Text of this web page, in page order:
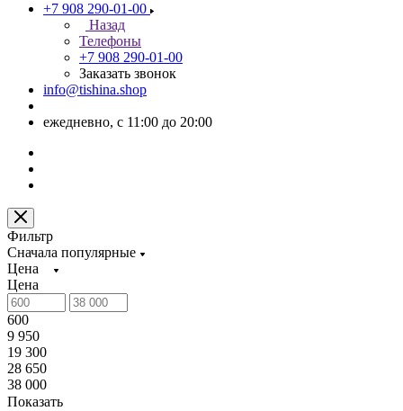
+7 908 290-01-00
Назад
Телефоны
+7 908 290-01-00
Заказать звонок
info@tishina.shop
ежедневно, с 11:00 до 20:00
Фильтр
Сначала популярные
Цена
Цена
600
9 950
19 300
28 650
38 000
Показать